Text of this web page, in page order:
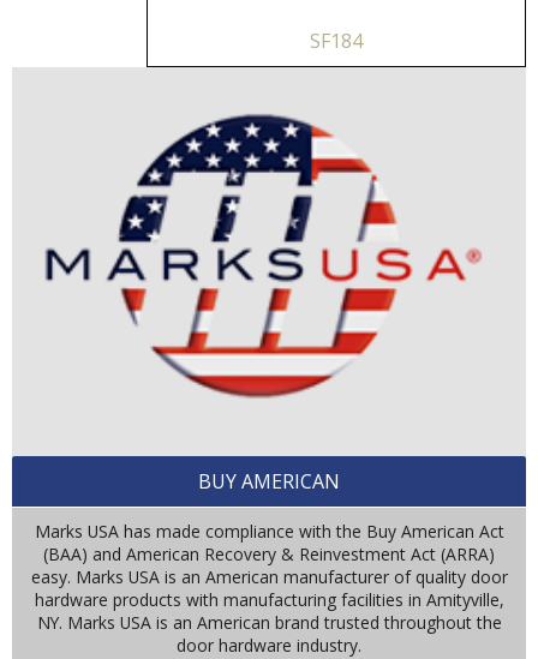
SF184
BUY AMERICAN
Marks USA has made compliance with the Buy American Act
(BAA) and American Recovery & Reinvestment Act (ARRA)
easy. Marks USA is an American manufacturer of quality door
hardware products with manufacturing facilities in Amityville,
NY. Marks USA is an American brand trusted throughout the
door hardware industry.